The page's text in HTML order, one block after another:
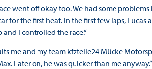
went off okay too. We had some problems
for the first heat. In the first few laps, Lucas
I controlled the race.”
me and my team kfzteile24 Mücke
Later on, he was quicker than me anyway.”